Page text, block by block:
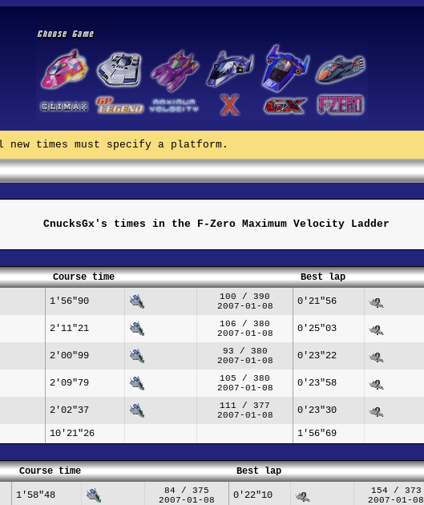
times must specify a platform.
CnucksGx's times in the F-Zero Maximum Velocity Ladder
Course time Best lap
1'56"90
100 / 390
2007-01-08
0'21"56
2'11"21
106 / 380
2007-01-08
0'25"03
2'00"99
93 / 380
2007-01-08
0'23"22
2'09"79
105 / 380
2007-01-08
0'23"58
2'02"37
111 / 377
2007-01-08
0'23"30
10'21"26 1'56"69
Course time Best lap
1'58"48
84 / 375
2007-01-08
0'22"10
154 / 373
2007-01-08